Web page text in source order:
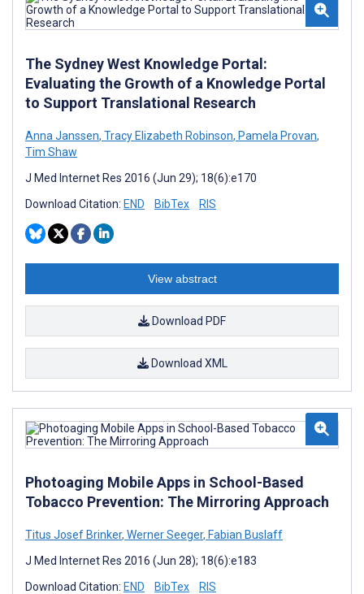
The Sydney West Knowledge Portal:
Evaluating the Growth of a Knowledge Portal
to Support Translational Research
Anna Janssen, Tracy Elizabeth Robinson, Pamela Provan,
Tim Shaw
J Med Internet Res 2016 (Jun 29); 18(6):e170
Download Citation: END BibTex RIS
View abstract
Download PDF
Download XML
Photoaging Mobile Apps in School-Based
Tobacco Prevention: The Mirroring Approach
Titus Josef Brinker, Werner Seeger, Fabian Buslaff
J Med Internet Res 2016 (Jun 28); 18(6):e183
Download Citation: END BibTex RIS